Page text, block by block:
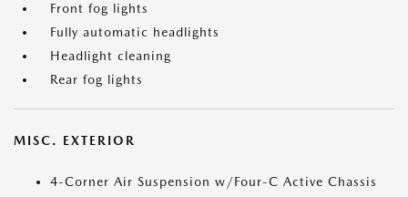
Front fog lights
Fully automatic headlights
Headlight cleaning
Rear fog lights
MISC. EXTERIOR
4-Corner Air Suspension w/Four-C Active Chassis